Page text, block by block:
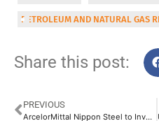
PETROLEUM AND NATURAL GAS
Share this post:
PREVIOUS
ArcelorMittal Nippon Steel to Invest INR 100 Crore to Set Up Three Scrap-Processing Centres